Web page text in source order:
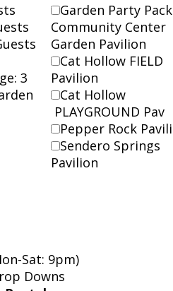
3
Garden Party
Community Center
Garden Pavilion
Cat Hollow
Pavilion
Cat Hollow
PLAYGROUND Pav
Pepper Rock
Sendero Springs
Pavilion
Sat: 9pm)
Downs